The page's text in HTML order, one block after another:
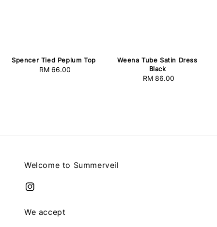
Spencer Tied Peplum Top
Regular
RM 66.00
Weena Tube Satin Dress
Black
Regular
RM 86.00
Welcome to Summerveil
We accept